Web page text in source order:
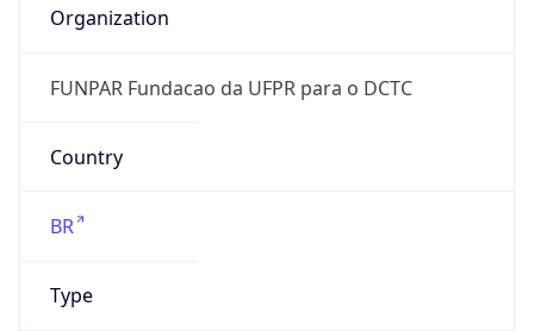
Organization
FUNPAR Fundacao da UFPR para o DCTC
Country
BR
Type